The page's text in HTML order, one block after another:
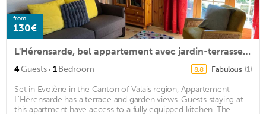
from
130€
L'Hérensarde, bel appartement avec jardin-terrasse et garage
4Guests · 1Bedroom 8.8 Fabulous (1)
Set in Evolène in the Canton of Valais region, Appartement
L'Hérensarde has a terrace and garden views. Guests staying at
this apartment have access to a fully equipped kitchen. The